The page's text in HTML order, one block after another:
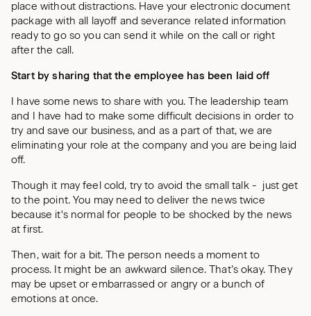
place without distractions. Have your electronic document
package with all layoff and severance related information
ready to go so you can send it while on the call or right
after the call.
Start by sharing that the employee has been laid off
I have some news to share with you. The leadership team
and I have had to make some difficult decisions in order to
try and save our business, and as a part of that, we are
eliminating your role at the company and you are being laid
off.
Though it may feel cold, try to avoid the small talk - just get
to the point. You may need to deliver the news twice
because it's normal for people to be shocked by the news
at first.
Then, wait for a bit. The person needs a moment to
process. It might be an awkward silence. That’s okay. They
may be upset or embarrassed or angry or a bunch of
emotions at once.